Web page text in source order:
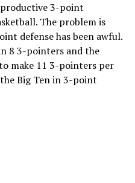
3-point
The problem is
defense has been awful.
8 3-pointers and the
make 11 3-pointers per
Big Ten in 3-point